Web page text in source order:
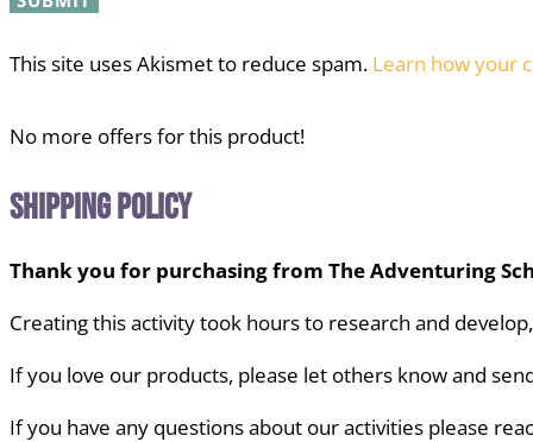
This site uses Akismet to reduce spam. Learn how your
No more offers for this product!
Shipping Policy
Thank you for purchasing from The Adventuring
Creating this activity took hours to research and
If you love our products, please let others knowand
If you have any questions about our activities please